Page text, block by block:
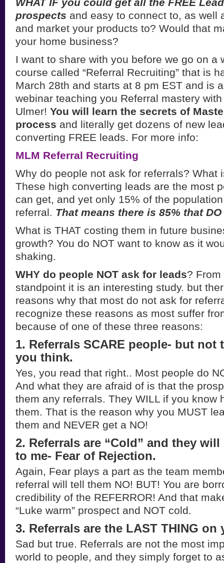
prospects and easy to connect to, as well
and market your products to? Would that
your home business?
I want to share with you before we go on a
course called “Referral Recruiting” that is
March 28th and starts at 8 pm EST and is
webinar teaching you Referral mastery
Ulmer! You will learn the secrets of
process and literally get dozens of new
converting FREE leads. For more info:
MLM Referral Recruiting
Why do people not ask for referrals? What
These high converting leads are the most
can get, and yet only 15% of the
referral. That means there is 85% that DO
What is THAT costing them in future
growth? You do NOT want to know as it
shaking.
WHY do people NOT ask for leads?
standpoint it is an interesting study. but
reasons why that most do not ask for
recognize these reasons as most suffer
because of one of these three reasons:
1. Referrals SCARE people- but not
you think.
Yes, you read that right.. Most people do
And what they are afraid of is that the
them any referrals. They WILL if you know
them. That is the reason why you MUST
them and NEVER get a NO!
2. Referrals are “Cold” and they
to me- Fear of Rejection.
Again, Fear plays a part as the team
referral will tell them NO! BUT! You are
credibility of the REFERROR! And that
“Luke warm” prospect and NOT cold.
3. Referrals are the LAST THING on
Sad but true. Referrals are not the most
world to people, and they simply forget to